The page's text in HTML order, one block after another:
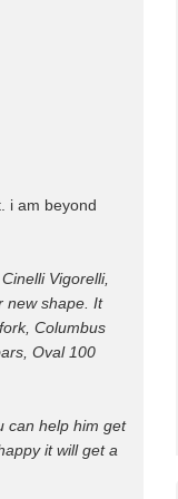
i am beyond
Vigorelli,
new shape. It
Columbus
Oval 100
can help him get
it will get a